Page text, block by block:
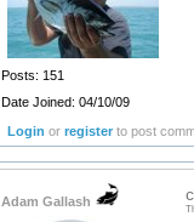
Posts: 151
Date Joined: 04/10/09
Login orregister to post
Adam Gallash